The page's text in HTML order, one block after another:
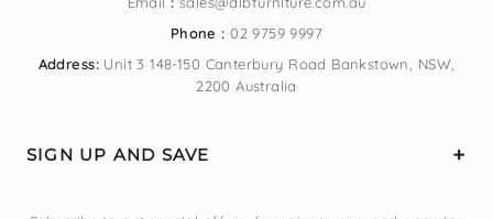
Phone : 02 9759 9997
Address:Unit 3 148-150 Canterbury Road Bankstown, NSW,
2200 Australia
SIGN UP AND SAVE